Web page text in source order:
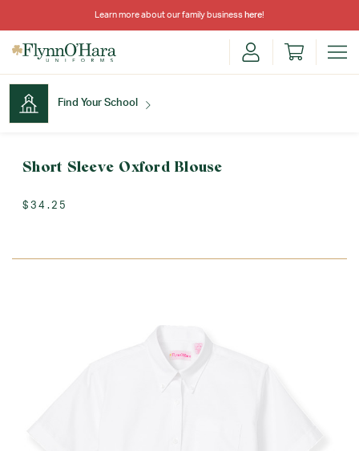
Learn more about our family business here!
Find Your School
Short Sleeve Oxford Blouse
$34.25